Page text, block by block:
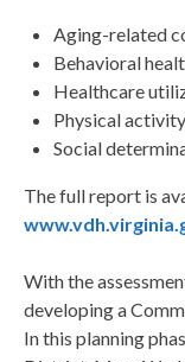
Aging-related
Behavioral
Healthcare
Physical
Social
The full report is
With the
developing a
In this planning